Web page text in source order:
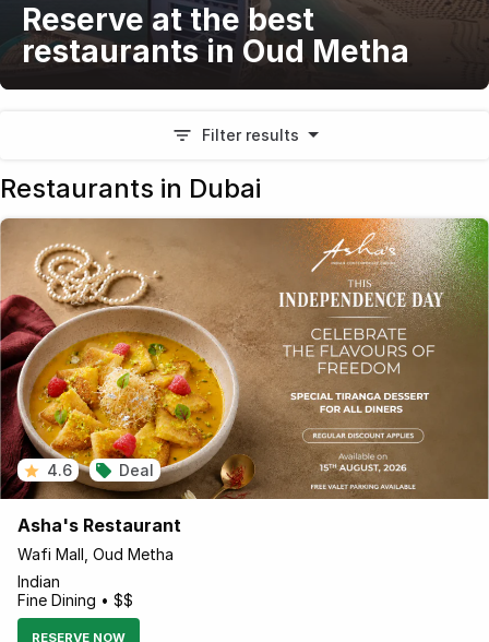
Reserve at the best
restaurants in Oud Metha
Filter results
Restaurants in Dubai
4.6 Deal
Asha's Restaurant
Wafi Mall, Oud Metha
Indian
Fine Dining • $$
RESERVE NOW